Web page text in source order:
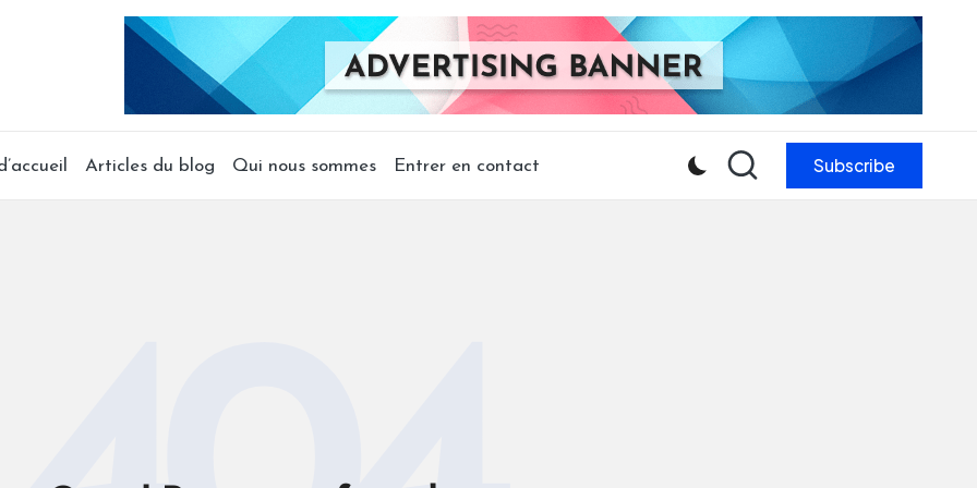
Articles du blog Qui nous sommes Entrer en contact Subscribe